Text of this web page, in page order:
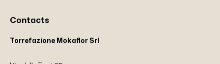
Contacts
Torrefazione Mokaflor Srl